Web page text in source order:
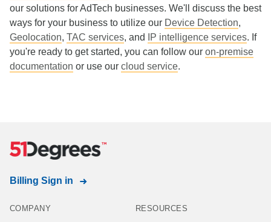
our solutions for AdTech businesses. We'll discuss the best
ways for your business to utilize our Device Detection,
Geolocation, TAC services, and IP intelligence services. If
you're ready to get started, you can follow our on-premise
documentation or use our cloud service.
Billing Sign in
COMPANY RESOURCES